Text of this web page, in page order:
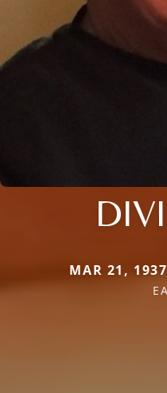
MAR 21,